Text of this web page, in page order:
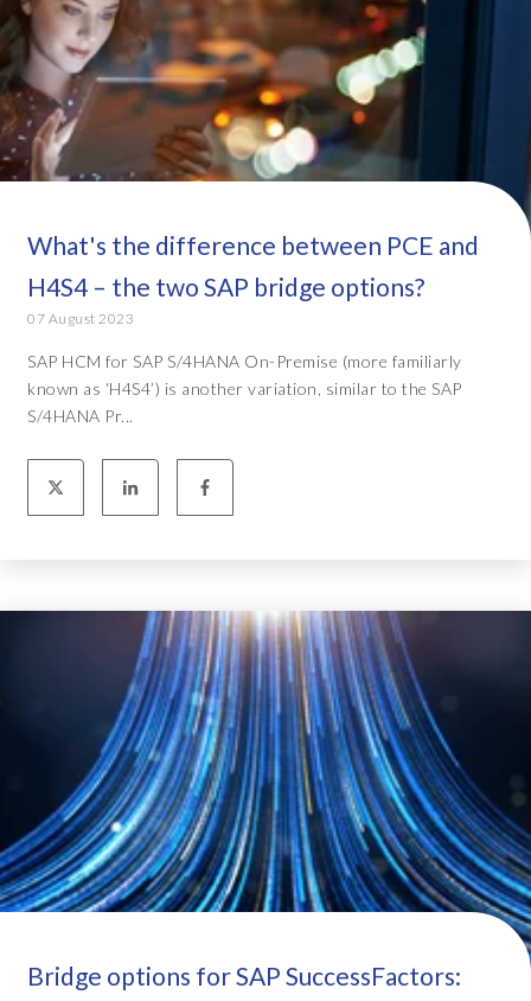
What's the difference between PCE and
H4S4 – the two SAP bridge options?
07 August 2023
SAP HCM for SAP S/4HANA On-Premise (more familiarly
known as ‘H4S4’) is another variation, similar to the SAP
S/4HANA Pr...
Bridge options for SAP SuccessFactors: